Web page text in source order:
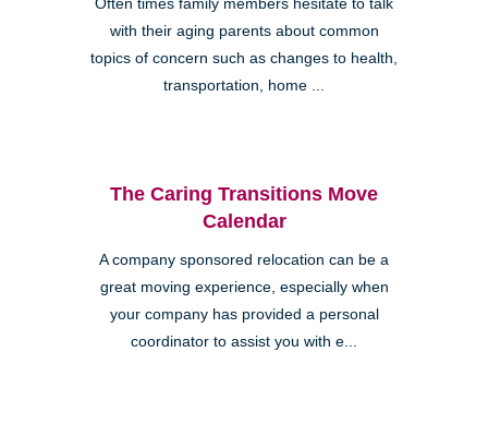
Often times family members hesitate to talk
with their aging parents about common
topics of concern such as changes to health,
transportation, home ...
The Caring Transitions Move
Calendar
A company sponsored relocation can be a
great moving experience, especially when
your company has provided a personal
coordinator to assist you with e...